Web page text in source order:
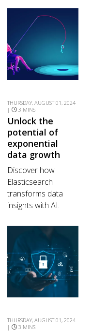
THURSDAY, AUGUST 01, 2024
|
3 MINS
Unlock the
potential of
exponential
data growth
Discover how
Elasticsearch
transforms data
insights with AI.
THURSDAY, AUGUST 01, 2024
|
3 MINS